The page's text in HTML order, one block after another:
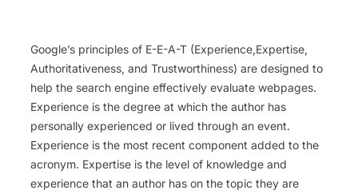
Google’s principles of E-E-A-T (Experience,Expertise,
Authoritativeness, and Trustworthiness) are designed to
help the search engine effectively evaluate webpages.
Experience is the degree at which the author has
personally experienced or lived through an event.
Experience is the most recent component added to the
acronym. Expertise is the level of knowledge and
experience that an author has on the topic they are